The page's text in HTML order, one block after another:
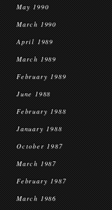
May 1990
March 1990
April 1989
March 1989
February 1989
June 1988
February 1988
January 1988
October 1987
March 1987
February 1987
March 1986